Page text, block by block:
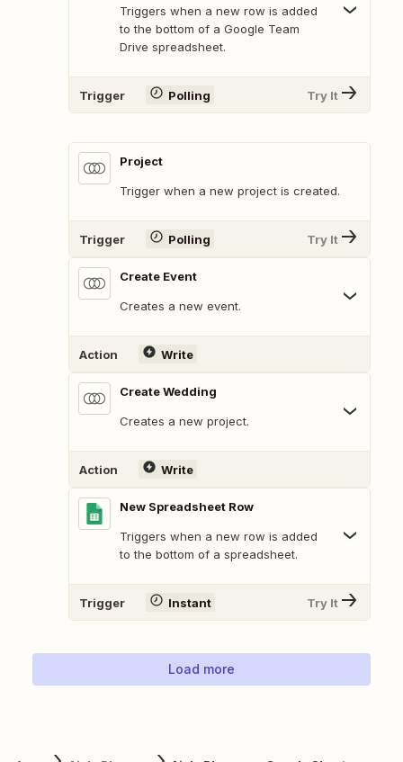
Triggers when a new row is added
to the bottom of a Google Team
Drive spreadsheet.
Trigger Polling Try It
Project
Trigger when a new project is created.
Trigger Polling Try It
Create Event
Creates a new event.
Action Write
Create Wedding
Creates a new project.
Action Write
New Spreadsheet Row
Triggers when a new row is added
to the bottom of a spreadsheet.
Trigger Instant Try It
Load more